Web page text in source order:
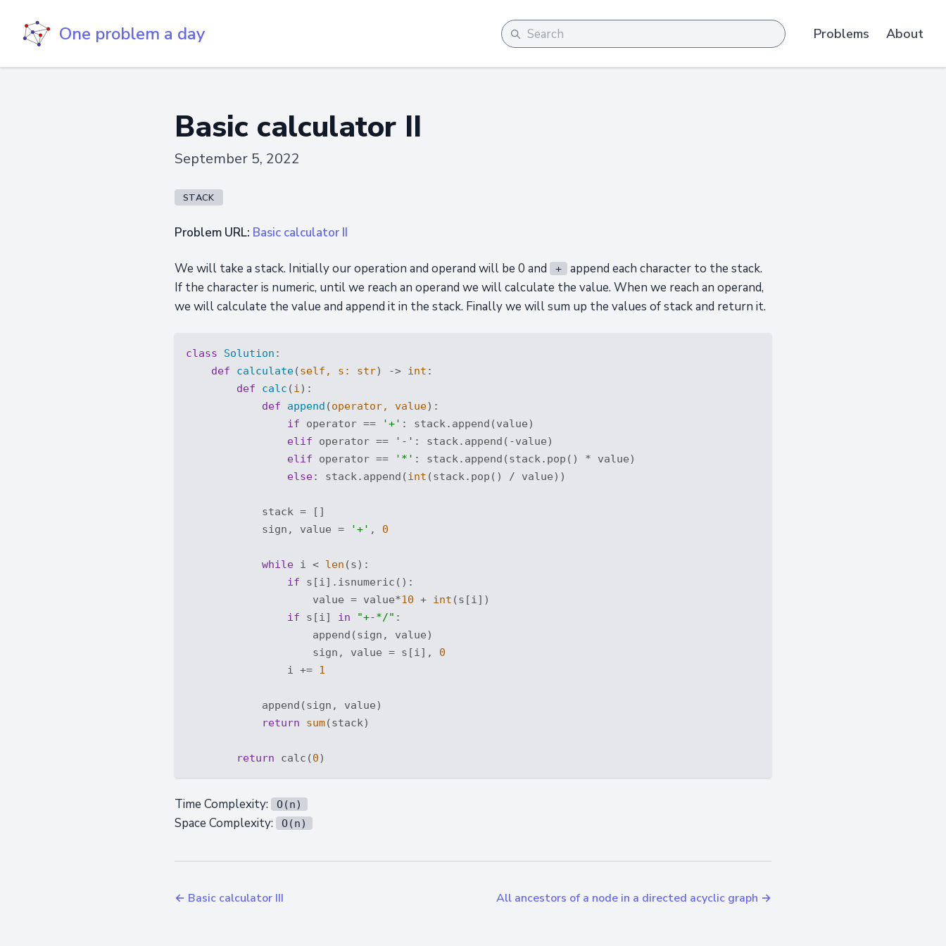
One problem a day Problems About
Basic calculator II
September 5, 2022
STACK
Problem URL: Basic calculator II
We will take a stack. Initially our operation and operand will be 0 and +
append each character to the stack.
If the character is numeric, until we reach an operand we will calculate the value. When we reach an operand,
we will calculate the value and append it in the stack. Finally we will sum up the values of stack and return it.
class Solution :
def
calculate(self, s: str) -> int :
def
calc (i ):
def
append (operator, value):
if operator == '+' : stack.append(value)
elif operator == '-' : stack.append(-value)
elif operator == '*' : stack.append(stack.pop() * value)
else: stack.append(int (stack.pop() / value))
            stack = []
            sign, value =
'+' , 0
while i < len (s):
if s[i].isnumeric():
                    value = value*
10 + int (s[i])
if s[i] in "+-*/" :
                    append(sign, value)
                    sign, value = s[i],
0
                i +=
1
            append(sign, value)
return
sum(stack)
return calc(0
Time Complexity: O(n)
Space Complexity: O(n)
← Basic calculator III All ancestors of a node in a directed acyclic graph →